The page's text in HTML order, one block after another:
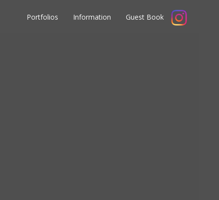
Portfolios Information Guest Book